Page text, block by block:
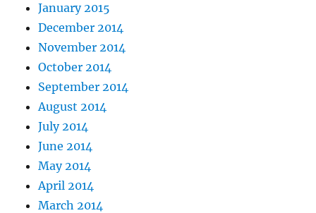
January 2015
December 2014
November 2014
October 2014
September 2014
August 2014
July 2014
June 2014
May 2014
April 2014
March 2014